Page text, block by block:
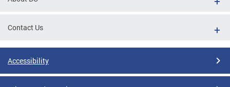
Contact Us
Accessibility